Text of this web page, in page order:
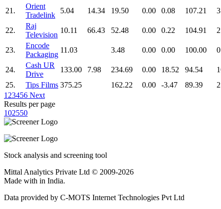
21.
Orient
Tradelink
5.04 14.34 19.50 0.00 0.08 107.21
22.
Raj
Television
10.11 66.43 52.48 0.00 0.22 104.91
23.
Encode
Packaging
11.03 3.48 0.00 0.00 100.00
24.
Cash UR
Drive
133.00 7.98 234.69 0.00 18.52 94.54
25.
Tips Films 375.25 162.22 0.00 -3.47 89.39
1 23456 Next
Results per page
102550
Stock analysis and screening tool
Mittal Analytics Private Ltd © 2009-2026
Made with in India.
Data provided by C-MOTS Internet Technologies Pvt Ltd